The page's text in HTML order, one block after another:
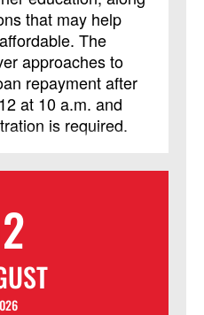
LSM credit.
that may help
The
approaches to
repayment after
at 10 a.m. and
is required.